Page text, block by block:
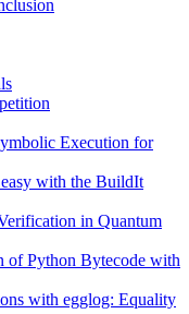
Execution for
with the BuildIt
in Quantum
of Python Bytecode with
with egglog: Equality